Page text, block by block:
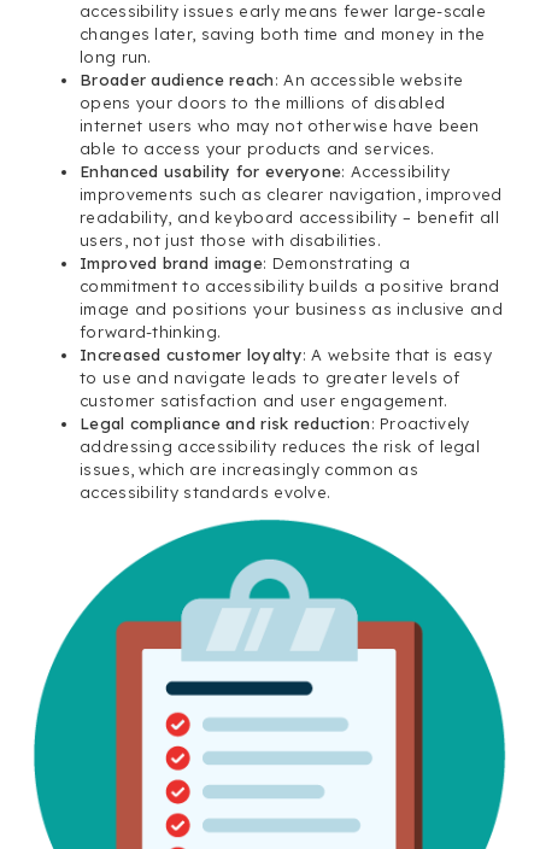
accessibility issues early means fewer large-scale
changes later, saving both time and money in the
long run.
Broader audience reach: An accessible website
opens your doors to the millions of disabled
internet users who may not otherwise have been
able to access your products and services.
Enhanced usability for everyone: Accessibility
improvements such as clearer navigation, improved
readability, and keyboard accessibility – benefit all
users, not just those with disabilities.
Improved brand image: Demonstrating a
commitment to accessibility builds a positive brand
image and positions your business as inclusive and
forward-thinking.
Increased customer loyalty: A website that is easy
to use and navigate leads to greater levels of
customer satisfaction and user engagement.
Legal compliance and risk reduction: Proactively
addressing accessibility reduces the risk of legal
issues, which are increasingly common as
accessibility standards evolve.